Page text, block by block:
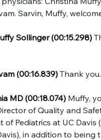
Sarvin, Muffy,
Sollinger (00:15.298)
(00:16.839) Thank you.
MD (00:18.074) Muffy,
of Quality and
of Pediatrics at UC Davis
in addition to being